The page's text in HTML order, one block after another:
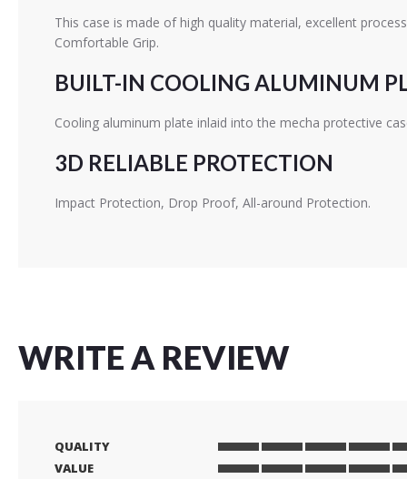
This case is made of high quality material, excellent
Comfortable Grip.
BUILT-IN COOLING ALUMINUM
Cooling aluminum plate inlaid into the mecha protective
3D RELIABLE PROTECTION
Impact Protection, Drop Proof, All-around Protection.
WRITE A REVIEW
QUALITY
1
2
3
4
5
VALUE